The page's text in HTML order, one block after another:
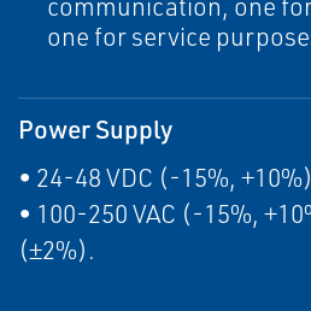
one for service
Power Supply
• 24-48 VDC (-15%,
• 100-250 VAC (-15%,
(±2%).